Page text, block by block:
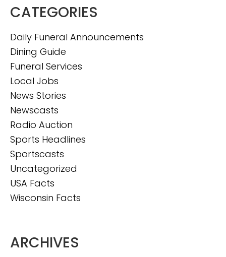
CATEGORIES
Daily Funeral Announcements
Dining Guide
Funeral Services
Local Jobs
News Stories
Newscasts
Radio Auction
Sports Headlines
Sportscasts
Uncategorized
USA Facts
Wisconsin Facts
ARCHIVES